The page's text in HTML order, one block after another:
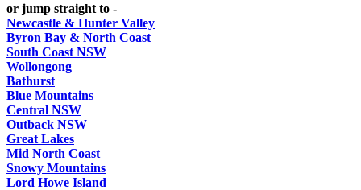
or jump straight to -
Newcastle & Hunter Valley
Byron Bay & North Coast
South Coast NSW
Wollongong
Bathurst
Blue Mountains
Central NSW
Outback NSW
Great Lakes
Mid North Coast
Snowy Mountains
Lord Howe Island